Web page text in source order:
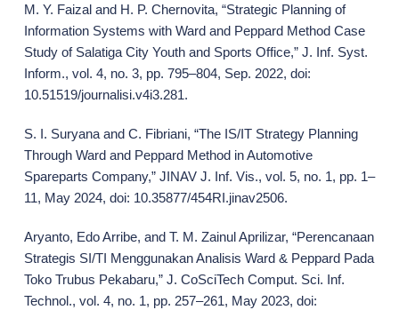
M. Y. Faizal and H. P. Chernovita, “Strategic Planning of
Information Systems with Ward and Peppard Method Case
Study of Salatiga City Youth and Sports Office,” J. Inf. Syst.
Inform., vol. 4, no. 3, pp. 795–804, Sep. 2022, doi:
10.51519/journalisi.v4i3.281.
S. I. Suryana and C. Fibriani, “The IS/IT Strategy Planning
Through Ward and Peppard Method in Automotive
Spareparts Company,” JINAV J. Inf. Vis., vol. 5, no. 1, pp. 1–
11, May 2024, doi: 10.35877/454RI.jinav2506.
Aryanto, Edo Arribe, and T. M. Zainul Aprilizar, “Perencanaan
Strategis SI/TI Menggunakan Analisis Ward & Peppard Pada
Toko Trubus Pekabaru,” J. CoSciTech Comput. Sci. Inf.
Technol., vol. 4, no. 1, pp. 257–261, May 2023, doi: